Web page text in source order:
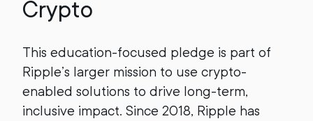
Crypto
This education-focused pledge is part of
Ripple’s larger mission to use crypto-
enabled solutions to drive long-term,
inclusive impact. Since 2018, Ripple has